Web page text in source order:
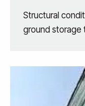
Structural
ground storage